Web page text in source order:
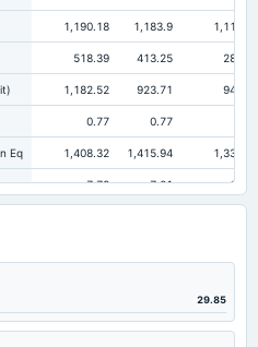
1,190.18 1,183.9 1,112.13
518.39 413.25 282.95
1,182.52 923.71 943.19
0.77 0.77
Eq 1,408.32 1,415.94 1,332.62
7.78 7.01 18.15
28.74 12.61
29.85